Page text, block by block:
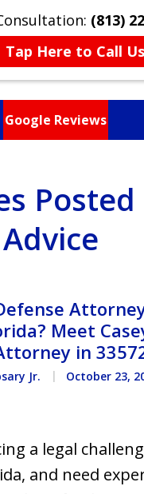
(813)
Tap Here to Call Us
Google Reviews
or a Loved
Posted
Meet
in
Jr. October 23,
a legal
and need